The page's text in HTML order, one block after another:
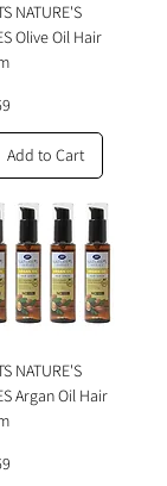
NATURE'S
Olive Oil Hair
Add to Cart
NATURE'S
Argan Oil Hair